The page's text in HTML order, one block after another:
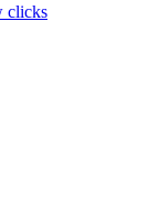
clicks